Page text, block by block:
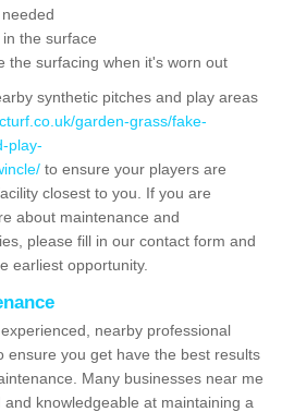
the surface
the surfacing when it's worn out
synthetic pitches and play areas
garden-grass/fake-
play-
to ensure your players are
closest to you. If you are
about maintenance and
please fill in our contact form and
earliest opportunity.
nearby professional
ensure you get have the best results
Many businesses near me
knowledgeable at maintaining a